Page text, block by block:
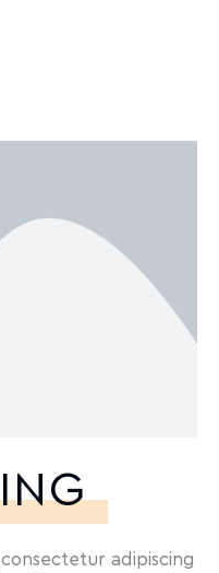
adipiscing